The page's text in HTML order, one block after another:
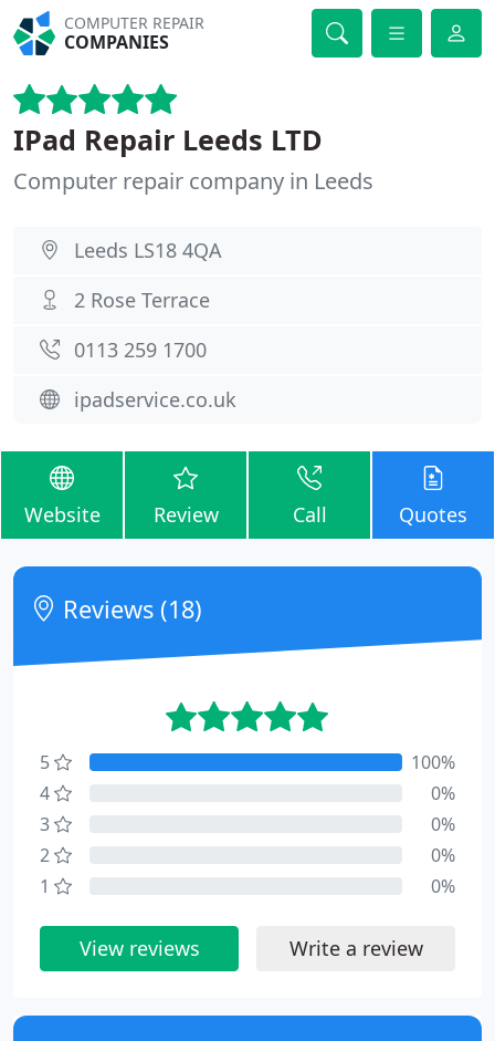
COMPUTER REPAIR
COMPANIES
IPad Repair Leeds LTD
Computer repair company in Leeds
Leeds LS18 4QA
2 Rose Terrace
0113 259 1700
ipadservice.co.uk
Website Review Call Quotes
Reviews (18)
5
100%
4
0%
3
0%
2
0%
1
0%
View reviews Write a review